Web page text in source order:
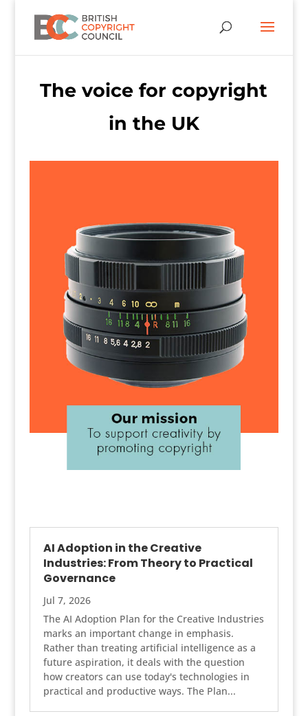
The voice for copyright
in the UK
AI Adoption in the Creative
Industries: From Theory to Practical
Governance
Jul 7, 2026
The AI Adoption Plan for the Creative Industries
marks an important change in emphasis.
Rather than treating artificial intelligence as a
future aspiration, it deals with the question
how creators can use today's technologies in
practical and productive ways. The Plan...